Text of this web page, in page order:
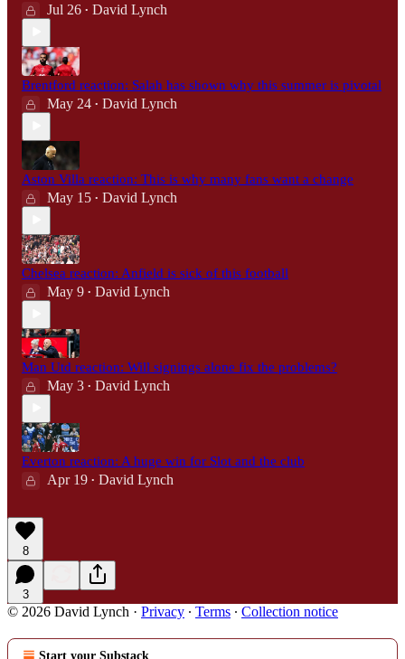
Jul 26 • David Lynch
Brentford reaction: Salah has shown why this summer is pivotal
May 24 • David Lynch
Aston Villa reaction: This is why many fans want a change
May 15 • David Lynch
Chelsea reaction: Anfield is sick of this football
May 9 • David Lynch
Man Utd reaction: Will signings alone fix the problems?
May 3 • David Lynch
Everton reaction: A huge win for Slot and the club
Apr 19 • David Lynch
8
3
© 2026 David Lynch · Privacy ∙ Terms ∙ Collection notice
Start your Substack